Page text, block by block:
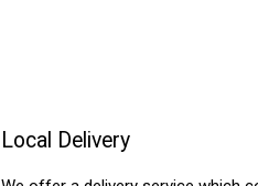
Local Delivery